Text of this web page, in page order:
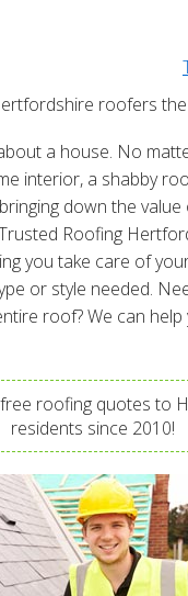
roofers the
a house. No
interior, a shabby
down the value
Roofing
you take care of
or style needed.
roof? We can
roofing quotes to
residents since 2010!